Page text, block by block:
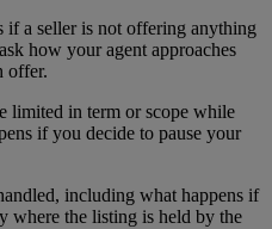
a seller is not offering anything
how your agent approaches
offer.
limited in term or scope while
if you decide to pause your
including what happens if
where the listing is held by the